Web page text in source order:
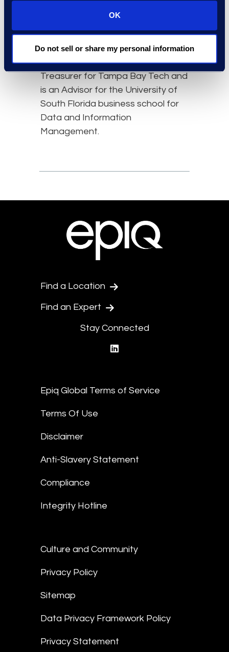
OK
Do not sell or share my personal information
talent and fostering inclusive
workplace cultures. She holds a B.S.
from Tufts University and currently
serves on the Executive Board as
Treasurer for Tampa Bay Tech and
is an Advisor for the University of
South Florida business school for
Data and Information
Management.
Find a Location
Find an Expert
Stay Connected
Epiq Global Terms of Service
Terms Of Use
Disclaimer
Anti-Slavery Statement
Compliance
Integrity Hotline
Culture and Community
Privacy Policy
Sitemap
Data Privacy Framework Policy
Privacy Statement